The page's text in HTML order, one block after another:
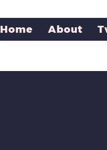
Home About